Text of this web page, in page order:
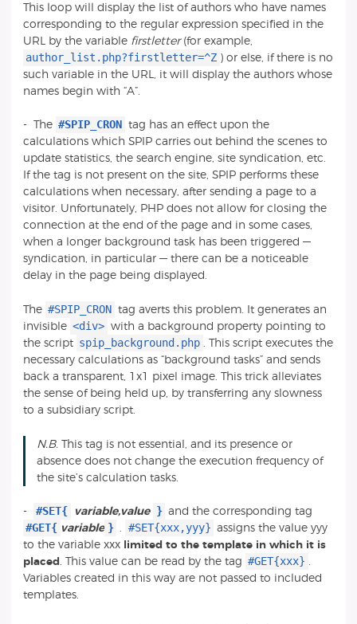
This loop will display the list of authors who have names
corresponding to the regular expression specified in the
URL by the variable firstletter(for example,
author_list.php?firstletter=^Z ) or else, if there is no
such variable in the URL, it will display the authors whose
names begin with “A”.
- The #SPIP_CRON tag has an effect upon the
calculations which SPIP carries out behind the scenes to
update statistics, the search engine, site syndication, etc.
If the tag is not present on the site, SPIP performs these
calculations when necessary, after sending a page to a
visitor. Unfortunately, PHP does not allow for closing the
connection at the end of the page and in some cases,
when a longer background task has been triggered —
syndication, in particular — there can be a noticeable
delay in the page being displayed.
The #SPIP_CRON tag averts this problem. It generates an
invisible <div> with a background property pointing to
the script spip_background.php . This script executes the
necessary calculations as “background tasks” and sends
back a transparent, 1x1 pixel image. This trick alleviates
the sense of being held up, by transferring any slowness
to a subsidiary script.
N.B. This tag is not essential, and its presence or
absence does not change the execution frequency of
the site’s calculation tasks.
- #SET{ variable,value } and the corresponding tag
#GET{ variable } . #SET{xxx,yyy} assigns the value yyy
to the variable xxx limited to the template in which it is
placed. This value can be read by the tag #GET{xxx} .
Variables created in this way are not passed to included
templates.